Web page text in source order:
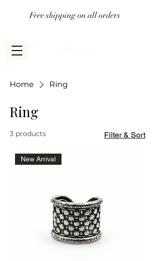
Free shipping on all orders
Home Ring
Ring
3 products Filter & Sort
New Arrival